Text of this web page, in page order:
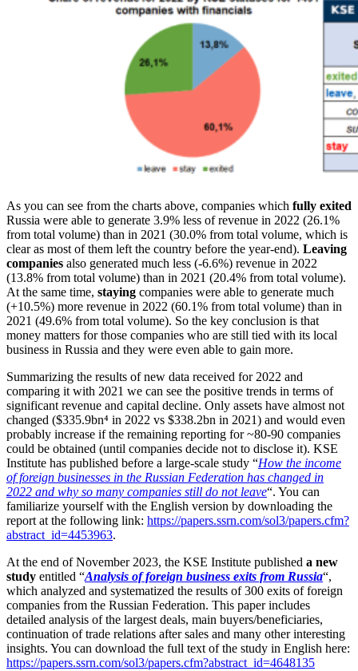
As you can see from the charts above, companies which fully exited
Russia were able to generate 3.9% less of revenue in 2022 (26.1%
from total volume) than in 2021 (30.0% from total volume, which is
clear as most of them left the country before the year-end). Leaving
companies also generated much less (-6.6%) revenue in 2022
(13.8% from total volume) than in 2021 (20.4% from total volume).
At the same time, staying companies were able to generate much
(+10.5%) more revenue in 2022 (60.1% from total volume) than in
2021 (49.6% from total volume). So the key conclusion is that
money matters for those companies who are still tied with its local
business in Russia and they were even able to gain more.
Summarizing the results of new data received for 2022 and
comparing it with 2021 we can see the positive trends in terms of
significant revenue and capital decline. Only assets have almost not
changed ($335.9bn⁴ in 2022 vs $338.2bn in 2021) and would even
probably increase if the remaining reporting for ~80-90 companies
could be obtained (until companies decide not to disclose it). KSE
Institute has published before a large-scale study “How the income
of foreign businesses in the Russian Federation has changed in
2022 and why so many companies still do not leave“. You can
familiarize yourself with the English version by downloading the
report at the following link: https://papers.ssrn.com/sol3/papers.cfm?
abstract_id=4453963.
At the end of November 2023, the KSE Institute published a new
study entitled “Analysis of foreign business exits from Russia“,
which analyzed and systematized the results of 300 exits of foreign
companies from the Russian Federation. This paper includes
detailed analysis of the largest deals, main buyers/beneficiaries,
continuation of trade relations after sales and many other interesting
insights. You can download the full text of the study in English here:
https://papers.ssrn.com/sol3/papers.cfm?abstract_id=4648135